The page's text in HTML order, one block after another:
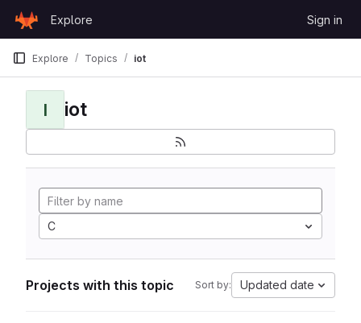
GitLab
Explore Sign in
Explore Topics iot
I iot
C
Projects with this topic Sort by: Updated date